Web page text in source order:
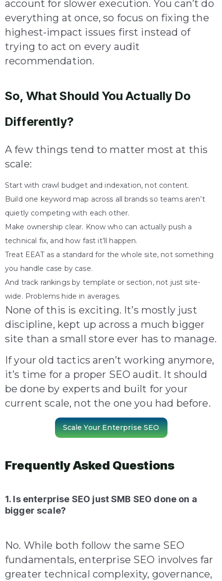
account for slower execution. You can’t do
everything at once, so focus on fixing the
highest-impact issues first instead of
trying to act on every audit
recommendation.
So, What Should You Actually Do
Differently?
A few things tend to matter most at this
scale:
Start with crawl budget and indexation, not content.
Build one keyword map across all brands so teams aren’t
quietly competing with each other.
Make ownership clear. Know who can actually push a
technical fix, and how fast it’ll happen.
Treat EEAT as a standard for the whole site, not something
you handle case by case.
And track rankings by template or section, not just site-
wide. Problems hide in averages.
None of this is exciting. It’s mostly just
discipline, kept up across a much bigger
site than a small store ever has to manage.
If your old tactics aren’t working anymore,
it’s time for a proper SEO audit. It should
be done by experts and built for your
current scale, not the one you had before.
Scale Your Enterprise SEO
Frequently Asked Questions
1. Is enterprise SEO just SMB SEO done on a
bigger scale?
No. While both follow the same SEO
fundamentals, enterprise SEO involves far
greater technical complexity, governance,